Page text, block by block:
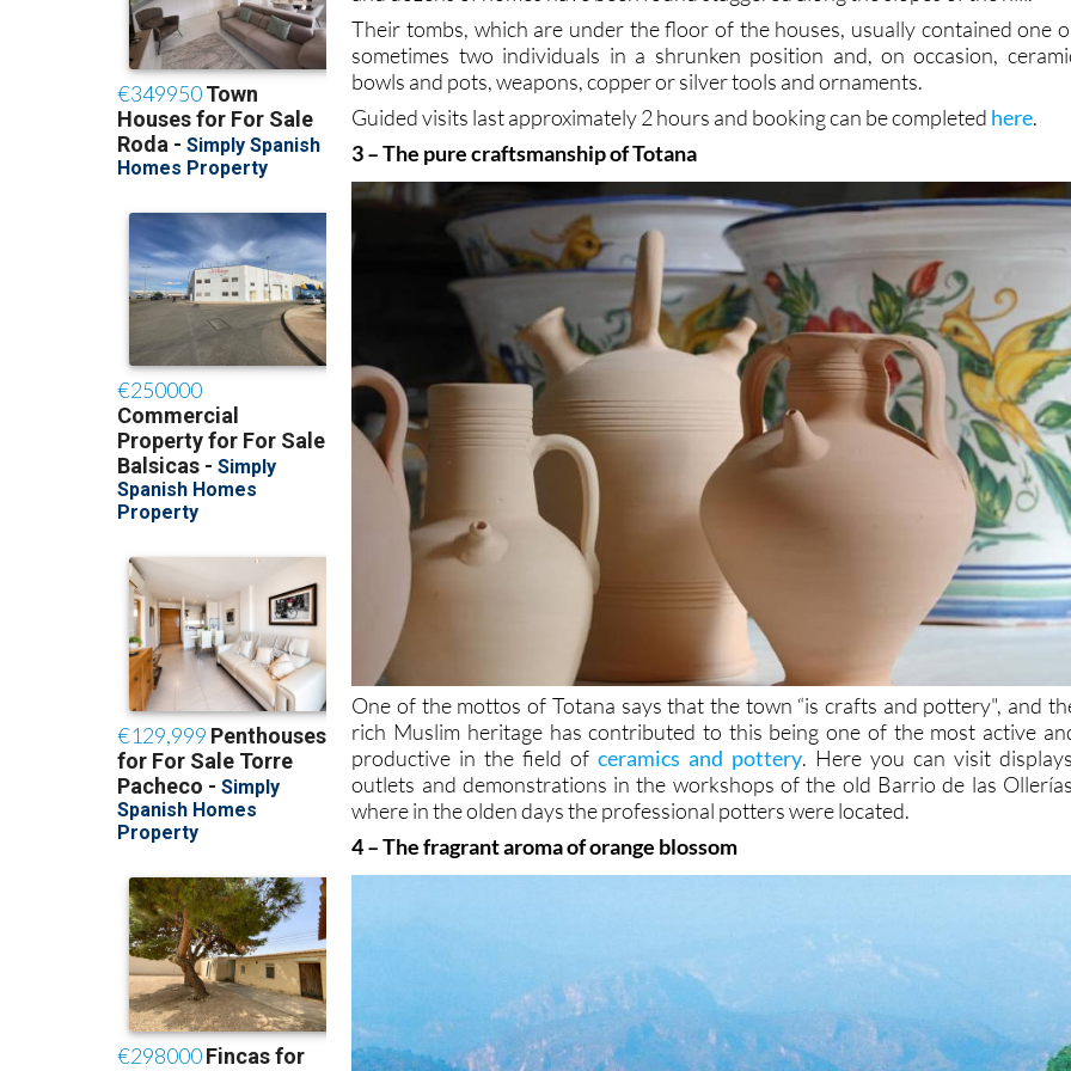
Their tombs, which are under the floor of the houses, usually contained one
sometimes two individuals in a shrunken position and, on occasion,
bowls and pots, weapons, copper or silver tools and ornaments.
Guided visits last approximately 2 hours and booking can be completed here.
3 – The pure craftsmanship of Totana
One of the mottos of Totana says that the town “is crafts and pottery", and
rich Muslim heritage has contributed to this being one of the most active
productive in the field ofceramics and pottery. Here you can visit
outlets and demonstrations in the workshops of the old Barrio de las
where in the olden days the professional potters were located.
4 – The fragrant aroma of orange blossom